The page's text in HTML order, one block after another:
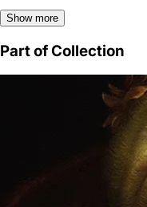
Show more
Part of Collection